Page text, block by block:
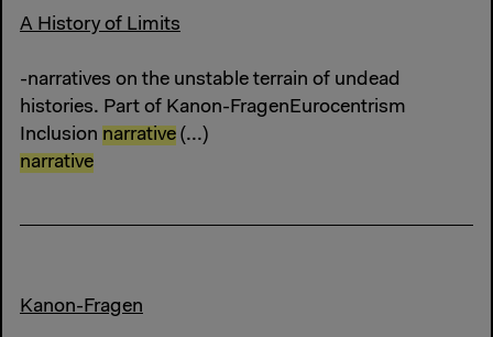
A History of Limits
-narratives on the unstable terrain of undead
histories. Part of Kanon-FragenEurocentrism
Inclusion narrative (...)
narrative
Kanon-Fragen